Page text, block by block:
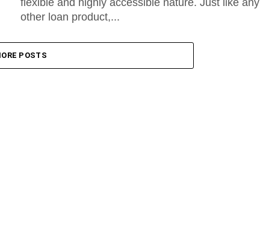
flexible and highly accessible nature. Just like any
other loan product,...
POSTS